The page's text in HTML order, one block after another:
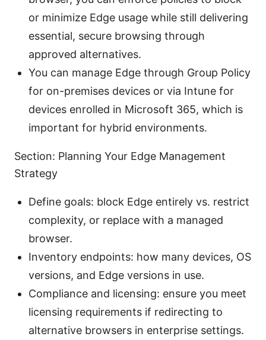
or minimize Edge usage while still delivering
essential, secure browsing through
approved alternatives.
You can manage Edge through Group Policy
for on-premises devices or via Intune for
devices enrolled in Microsoft 365, which is
important for hybrid environments.
Section: Planning Your Edge Management
Strategy
Define goals: block Edge entirely vs. restrict
complexity, or replace with a managed
browser.
Inventory endpoints: how many devices, OS
versions, and Edge versions in use.
Compliance and licensing: ensure you meet
licensing requirements if redirecting to
alternative browsers in enterprise settings.